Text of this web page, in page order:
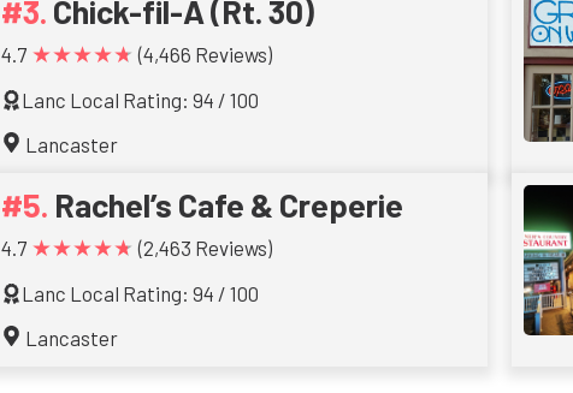
Chick-fil-A (Rt. 30)
4.7 ★★★★★ (4,466 Reviews)
Lanc Local Rating: 94 / 100
Lancaster
Rachel’s Cafe & Creperie
4.7 ★★★★★ (2,463 Reviews)
Lanc Local Rating: 94 / 100
Lancaster